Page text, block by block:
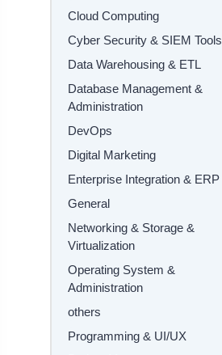
Cloud Computing
Cyber Security & SIEM Tools
Data Warehousing & ETL
Database Management &
Administration
DevOps
Digital Marketing
Enterprise Integration & ERP
General
Networking & Storage &
Virtualization
Operating System &
Administration
others
Programming & UI/UX